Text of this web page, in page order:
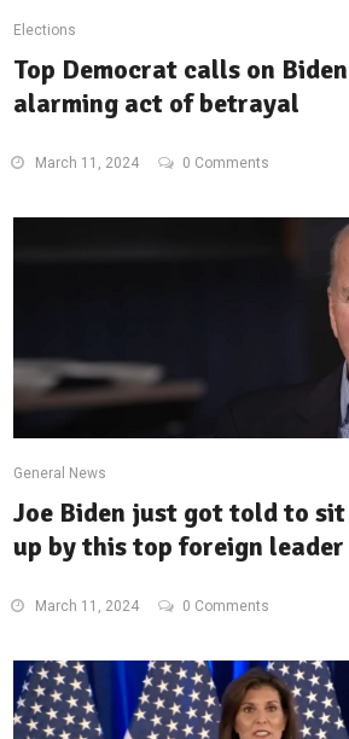
Elections
Top Democrat calls on
alarming act of betrayal
March 11, 2024 0 Comments
General News
Joe Biden just got told to
up by this top foreign leader
March 11, 2024 0 Comments